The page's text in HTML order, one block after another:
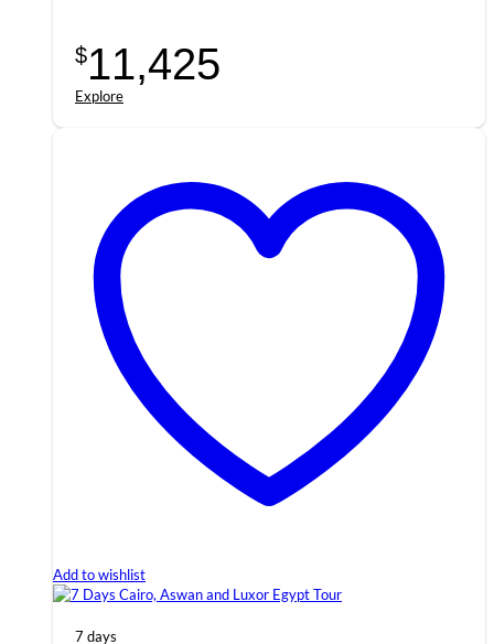
$11,425
Explore
Add to wishlist
7 days